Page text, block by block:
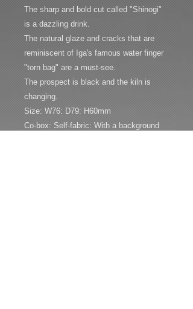
The sharp and bold cut called "Shinogi"
is a dazzling drink.
The natural glaze and cracks that are
reminiscent of Iga's famous water finger
"torn bag" are a must-see.
The prospect is black and the kiln is
changing.
Size: W76: D79: H60mm
Co-box: Self-fabric: With a background